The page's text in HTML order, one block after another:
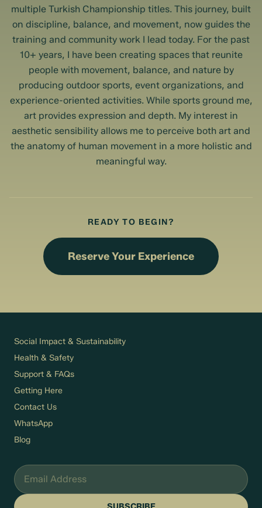
multiple Turkish Championship titles. This journey, built
on discipline, balance, and movement, now guides the
training and community work I lead today. For the past
10+ years, I have been creating spaces that reunite
people with movement, balance, and nature by
producing outdoor sports, event organizations, and
experience-oriented activities. While sports ground me,
art provides expression and depth. My interest in
aesthetic sensibility allows me to perceive both art and
the anatomy of human movement in a more holistic and
meaningful way.
READY TO BEGIN?
Reserve Your Experience
Social Impact & Sustainability
Health & Safety
Support & FAQs
Getting Here
Contact Us
WhatsApp
Blog